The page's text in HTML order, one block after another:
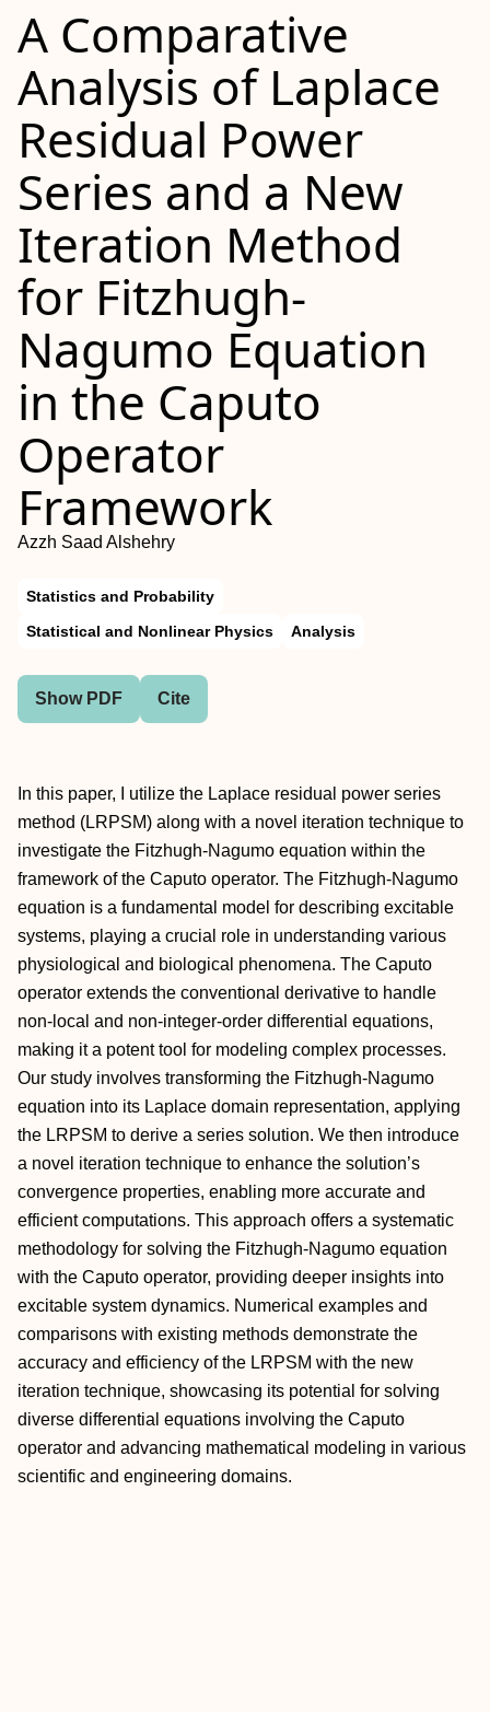
A Comparative
Analysis of Laplace
Residual Power
Series and a New
Iteration Method
for Fitzhugh-
Nagumo Equation
in the Caputo
Operator
Framework
Azzh Saad Alshehry
Statistics and Probability
Statistical and Nonlinear Physics
Analysis
Show PDF Cite
In this paper, I utilize the Laplace residual power series
method (LRPSM) along with a novel iteration technique to
investigate the Fitzhugh-Nagumo equation within the
framework of the Caputo operator. The Fitzhugh-Nagumo
equation is a fundamental model for describing excitable
systems, playing a crucial role in understanding various
physiological and biological phenomena. The Caputo
operator extends the conventional derivative to handle
non-local and non-integer-order differential equations,
making it a potent tool for modeling complex processes.
Our study involves transforming the Fitzhugh-Nagumo
equation into its Laplace domain representation, applying
the LRPSM to derive a series solution. We then introduce
a novel iteration technique to enhance the solution’s
convergence properties, enabling more accurate and
efficient computations. This approach offers a systematic
methodology for solving the Fitzhugh-Nagumo equation
with the Caputo operator, providing deeper insights into
excitable system dynamics. Numerical examples and
comparisons with existing methods demonstrate the
accuracy and efficiency of the LRPSM with the new
iteration technique, showcasing its potential for solving
diverse differential equations involving the Caputo
operator and advancing mathematical modeling in various
scientific and engineering domains.